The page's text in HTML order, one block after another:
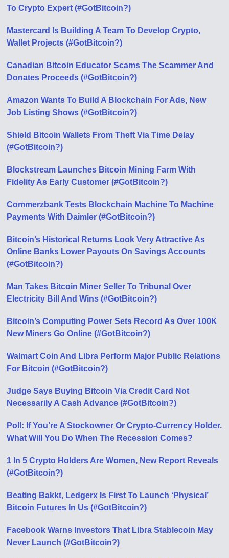
To Crypto Expert (#GotBitcoin?)
Mastercard Is Building A Team To Develop Crypto,
Wallet Projects (#GotBitcoin?)
Canadian Bitcoin Educator Scams The Scammer And
Donates Proceeds (#GotBitcoin?)
Amazon Wants To Build A Blockchain For Ads, New
Job Listing Shows (#GotBitcoin?)
Shield Bitcoin Wallets From Theft Via Time Delay
(#GotBitcoin?)
Blockstream Launches Bitcoin Mining Farm With
Fidelity As Early Customer (#GotBitcoin?)
Commerzbank Tests Blockchain Machine To Machine
Payments With Daimler (#GotBitcoin?)
Bitcoin’s Historical Returns Look Very Attractive As
Online Banks Lower Payouts On Savings Accounts
(#GotBitcoin?)
Man Takes Bitcoin Miner Seller To Tribunal Over
Electricity Bill And Wins (#GotBitcoin?)
Bitcoin’s Computing Power Sets Record As Over 100K
New Miners Go Online (#GotBitcoin?)
Walmart Coin And Libra Perform Major Public Relations
For Bitcoin (#GotBitcoin?)
Judge Says Buying Bitcoin Via Credit Card Not
Necessarily A Cash Advance (#GotBitcoin?)
Poll: If You’re A Stockowner Or Crypto-Currency Holder.
What Will You Do When The Recession Comes?
1 In 5 Crypto Holders Are Women, New Report Reveals
(#GotBitcoin?)
Beating Bakkt, Ledgerx Is First To Launch ‘Physical’
Bitcoin Futures In Us (#GotBitcoin?)
Facebook Warns Investors That Libra Stablecoin May
Never Launch (#GotBitcoin?)